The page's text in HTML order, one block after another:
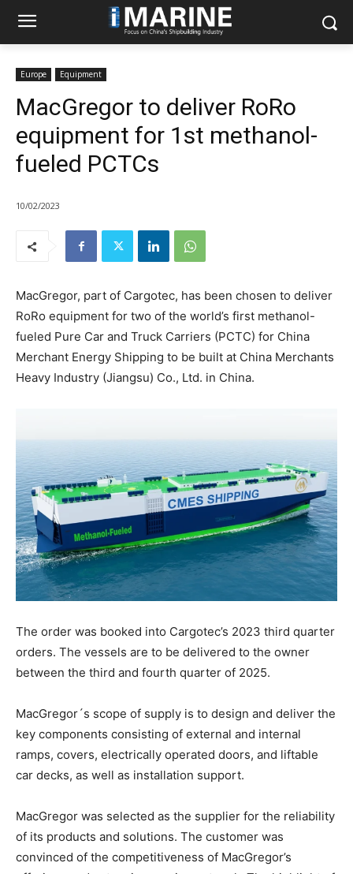
Europe Equipment
MacGregor to deliver RoRo
equipment for 1st methanol-
fueled PCTCs
10/02/2023
MacGregor, part of Cargotec, has been chosen to deliver
RoRo equipment for two of the world’s first methanol-
fueled Pure Car and Truck Carriers (PCTC) for China
Merchant Energy Shipping to be built at China Merchants
Heavy Industry (Jiangsu) Co., Ltd. in China.
The order was booked into Cargotec’s 2023 third quarter
orders. The vessels are to be delivered to the owner
between the third and fourth quarter of 2025.
MacGregor´s scope of supply is to design and deliver the
key components consisting of external and internal
ramps, covers, electrically operated doors, and liftable
car decks, as well as installation support.
MacGregor was selected as the supplier for the reliability
of its products and solutions. The customer was
convinced of the competitiveness of MacGregor’s